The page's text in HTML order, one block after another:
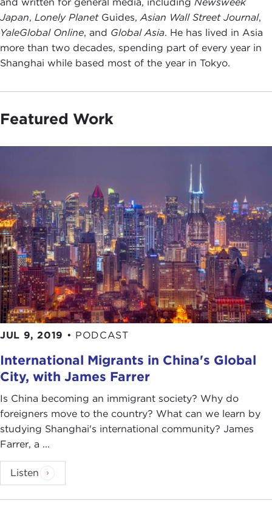
and written for general media, including Newsweek
Japan, Lonely PlanetGuides,Asian Wall Street Journal,
YaleGlobal Online, and Global Asia. He has lived in Asia
more than two decades, spending part of every year in
Shanghai while based most of the year in Tokyo.
Featured Work
JUL 9, 2019 • PODCAST
International Migrants in China's Global
City, with James Farrer
Is China becoming an immigrant society? Why do
foreigners move to the country? What can we learn by
studying Shanghai's international community? James
Farrer, a ...
Listen